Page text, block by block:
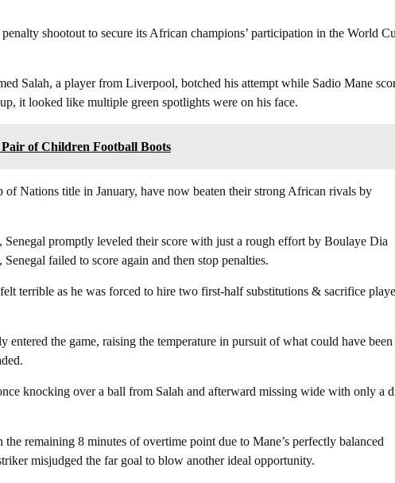
shootout to secure its African champions’ participation in the World
Salah, a player from Liverpool, botched his attempt while Sadio Mane
it looked like multiple green spotlights were on his face.
of Children Football Boots
Nations title in January, have now beaten their strong African rivals by
promptly leveled their score with just a rough effort by Boulaye Dia
failed to score again and then stop penalties.
terrible as he was forced to hire two first-half substitutions & sacrifice
entered the game, raising the temperature in pursuit of what could have been
knocking over a ball from Salah and afterward missing wide with only a
remaining 8 minutes of overtime point due to Mane’s perfectly balanced
misjudged the far goal to blow another ideal opportunity.